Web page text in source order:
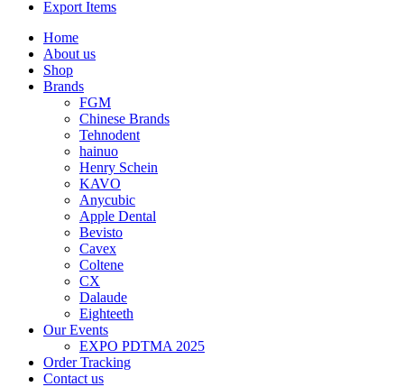
Export Items
Home
About us
Shop
Brands
FGM
Chinese Brands
Tehnodent
hainuo
Henry Schein
KAVO
Anycubic
Apple Dental
Bevisto
Cavex
Coltene
CX
Dalaude
Eighteeth
Our Events
EXPO PDTMA 2025
Order Tracking
Contact us